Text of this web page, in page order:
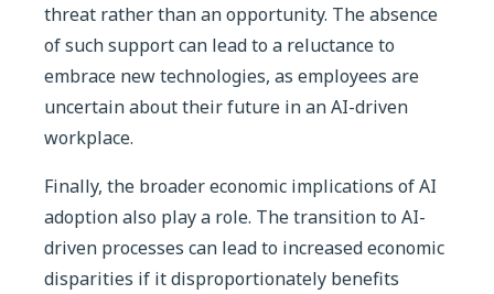
threat rather than an opportunity. The absence
of such support can lead to a reluctance to
embrace new technologies, as employees are
uncertain about their future in an AI-driven
workplace.
Finally, the broader economic implications of AI
adoption also play a role. The transition to AI-
driven processes can lead to increased economic
disparities if it disproportionately benefits